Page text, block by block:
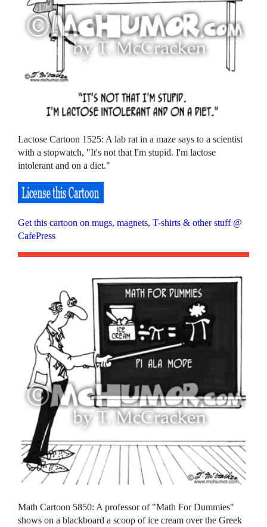
Lactose Cartoon 1525: A lab rat in a maze says to a scientist
with a stopwatch, "It's not that I'm stupid. I'm lactose
intolerant and on a diet."
Get this cartoon on mugs, magnets, T-shirts & other stuff @
CafePress
Math Cartoon 5850: A professor of "Math For Dummies"
shows on a blackboard a scoop of ice cream over the Greek